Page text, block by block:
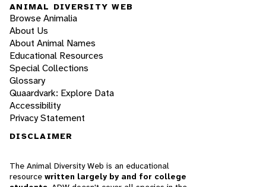
ANIMAL DIVERSITY WEB
Browse Animalia
About Us
About Animal Names
Educational Resources
Special Collections
Glossary
Quaardvark: Explore Data
Accessibility
Privacy Statement
DISCLAIMER
The Animal Diversity Web is an educational
resource written largely by and for college